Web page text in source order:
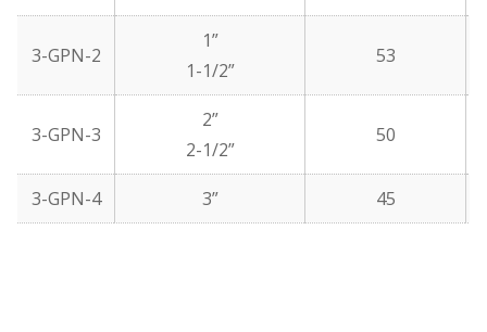
3-GPN-2
1”
1-1/2”
53
3-GPN-3
2”
2-1/2”
50
3-GPN-4 3” 45